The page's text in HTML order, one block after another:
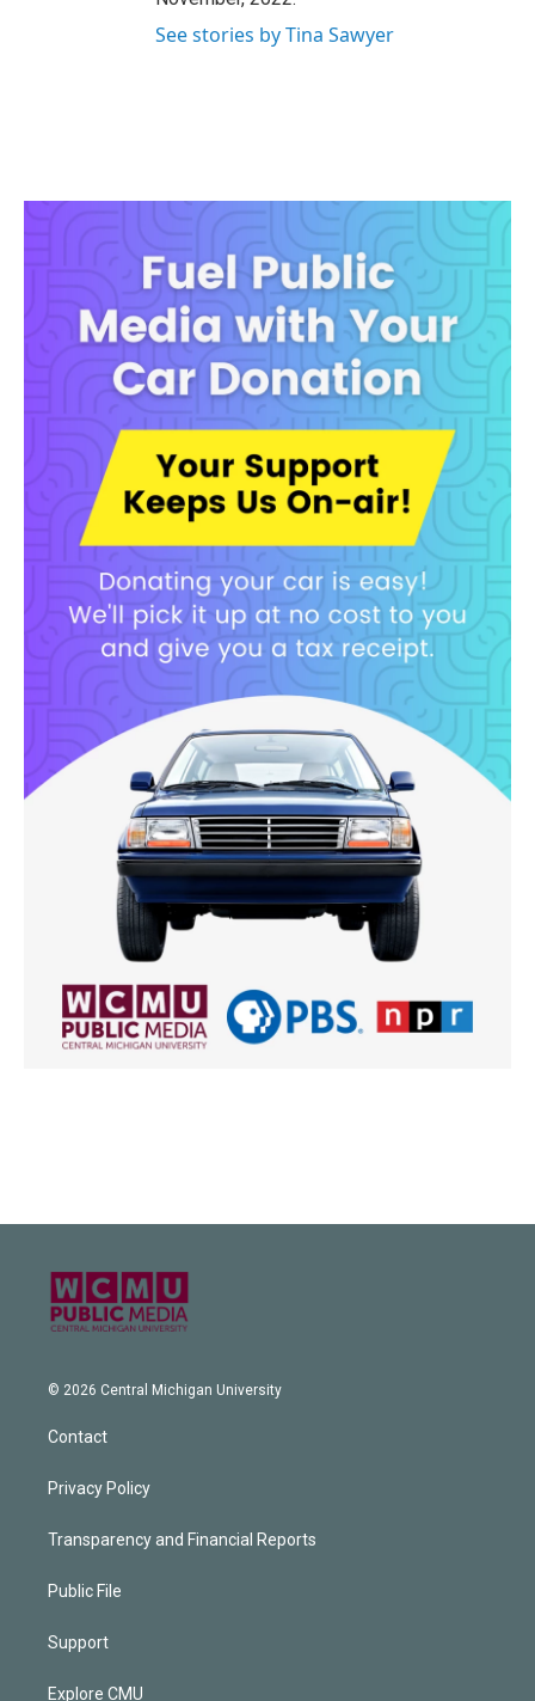
See stories by Tina Sawyer
© 2026 Central Michigan University
Contact
Privacy Policy
Transparency and Financial Reports
Public File
Support
Explore CMU